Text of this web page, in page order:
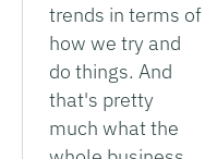
trends in terms of
how we try and
do things. And
that's pretty
much what the